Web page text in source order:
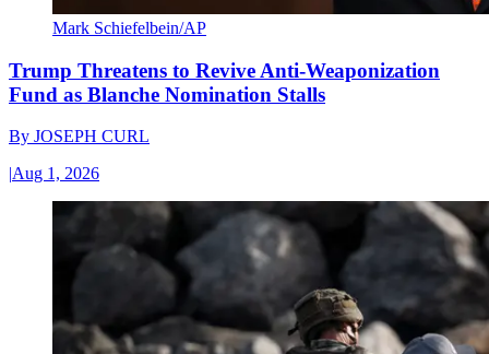
Mark Schiefelbein/AP
Trump Threatens to Revive Anti-Weaponization
Fund as Blanche Nomination Stalls
By JOSEPH CURL
|Aug 1, 2026